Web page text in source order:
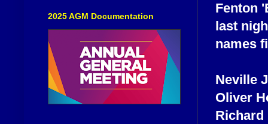
Fenton
last
names
Neville
Oliver
2025 AGM Documentation